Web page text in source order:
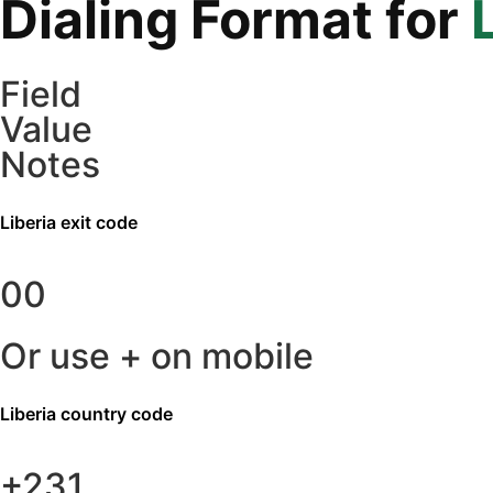
Dialing Format for
Field
Value
Notes
Liberia exit code
00
Or use + on mobile
Liberia country code